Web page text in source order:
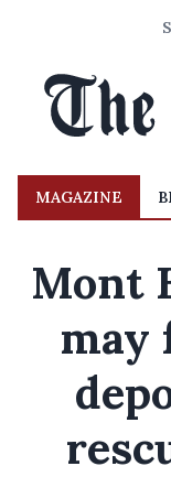
MAGAZINE
Mont
may